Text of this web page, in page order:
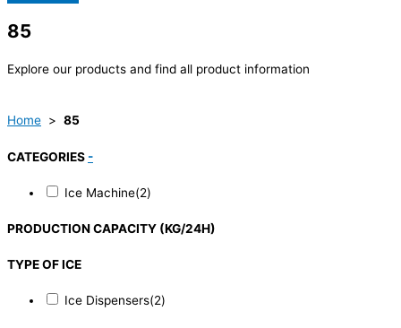
85
Explore our products and find all product information
Home > 85
CATEGORIES -
Ice Machine(2)
PRODUCTION CAPACITY (KG/24H)
TYPE OF ICE
Ice Dispensers(2)